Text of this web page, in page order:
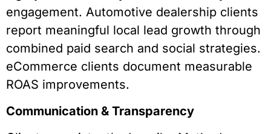
engagement. Automotive dealership clients
report meaningful local lead growth through
combined paid search and social strategies.
eCommerce clients document measurable
ROAS improvements.
Communication & Transparency